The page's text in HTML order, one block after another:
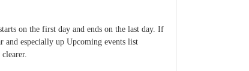
on the first day and ends on the last day. If
and especially up Upcoming events list